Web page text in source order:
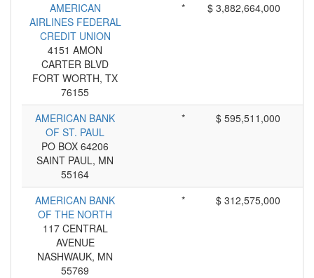
AMERICAN
AIRLINES FEDERAL
CREDIT UNION
4151 AMON
CARTER BLVD
FORT WORTH, TX
76155
* $ 3,882,664,000
AMERICAN BANK
OF ST. PAUL
PO BOX 64206
SAINT PAUL, MN
55164
* $ 595,511,000
AMERICAN BANK
OF THE NORTH
117 CENTRAL
AVENUE
NASHWAUK, MN
55769
* $ 312,575,000